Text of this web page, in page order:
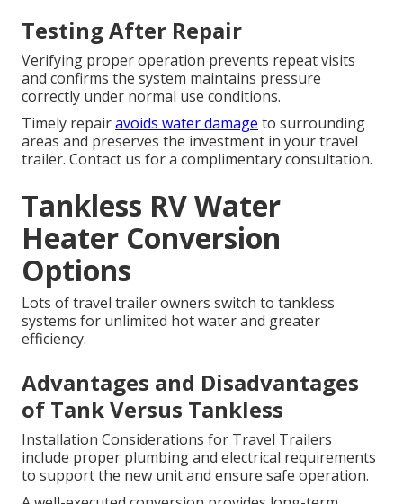
Testing After Repair
Verifying proper operation prevents repeat visits
and confirms the system maintains pressure
correctly under normal use conditions.
Timely repairavoids water damage to surrounding
areas and preserves the investment in your travel
trailer. Contact us for a complimentary consultation.
Tankless RV Water
Heater Conversion
Options
Lots of travel trailer owners switch to tankless
systems for unlimited hot water and greater
efficiency.
Advantages and Disadvantages
of Tank Versus Tankless
Installation Considerations for Travel Trailers
include proper plumbing and electrical requirements
to support the new unit and ensure safe operation.